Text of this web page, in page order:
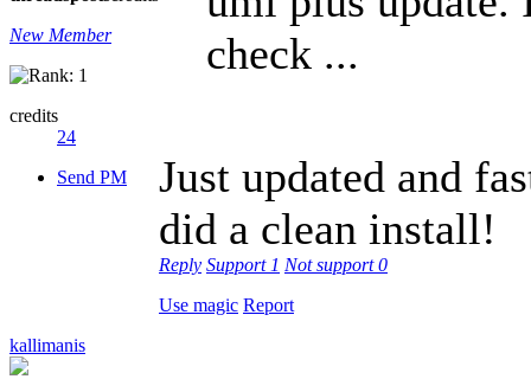
New Member
credits
24
Send PM
check ...
Just updated and
did a clean install!
Reply Support 1 Not support0
Use magic Report
kallimanis